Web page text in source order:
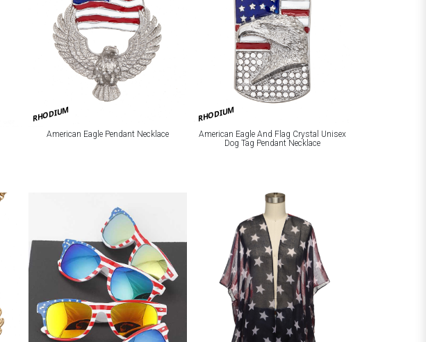
RHODIUM
American Eagle Pendant Necklace
RHODIUM
American Eagle And Flag Crystal Unisex
Dog Tag Pendant Necklace